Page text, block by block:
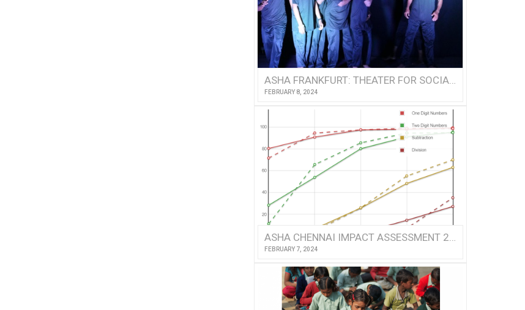
ASHA FRANKFURT: THEATER FOR SOCIAL EMPOWERMENT
FEBRUARY 8, 2024
FEBRUARY 7, 2024